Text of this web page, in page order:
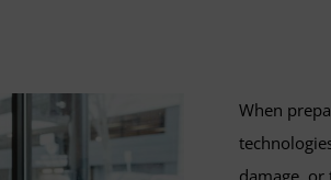
When
damage, or